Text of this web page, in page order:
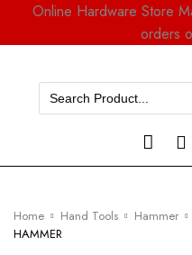
Online Hardware Store
orders
Search
for:
Home Hand Tools Hammer
HAMMER